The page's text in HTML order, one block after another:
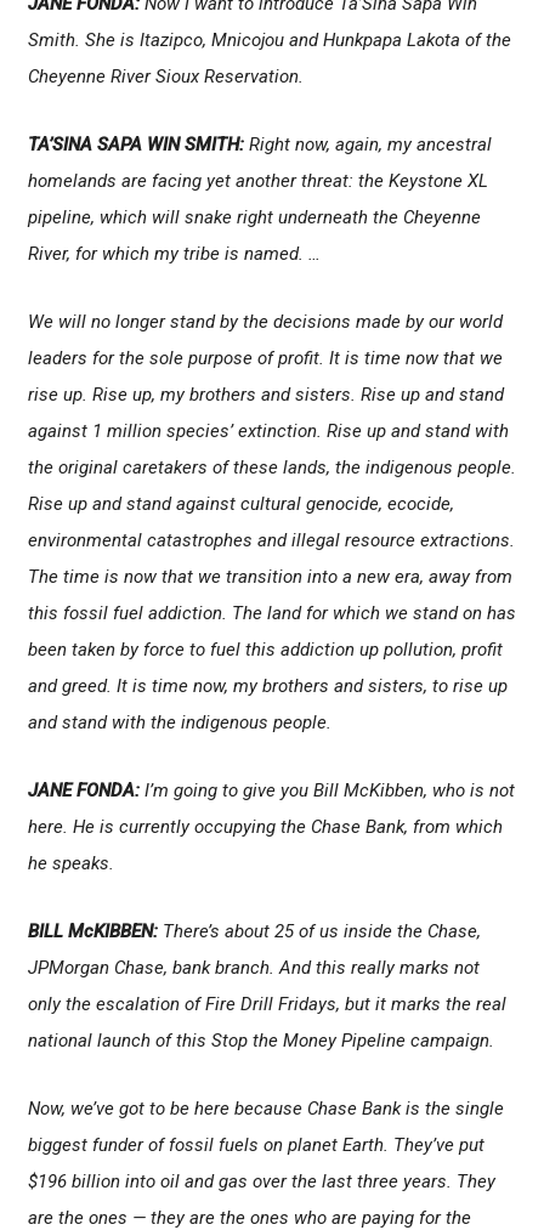
Smith. She is Itazipco, Mnicojou and Hunkpapa Lakota of the
Cheyenne River Sioux Reservation.
TA’SINA SAPA WIN SMITH:Right now, again, my ancestral
homelands are facing yet another threat: the Keystone XL
pipeline, which will snake right underneath the Cheyenne
River, for which my tribe is named. …
We will no longer stand by the decisions made by our world
leaders for the sole purpose of profit. It is time now that we
rise up. Rise up, my brothers and sisters. Rise up and stand
against 1 million species’ extinction. Rise up and stand with
the original caretakers of these lands, the indigenous people.
Rise up and stand against cultural genocide, ecocide,
environmental catastrophes and illegal resource extractions.
The time is now that we transition into a new era, away from
this fossil fuel addiction. The land for which we stand on has
been taken by force to fuel this addiction up pollution, profit
and greed. It is time now, my brothers and sisters, to rise up
and stand with the indigenous people.
JANE FONDA:I’m going to give you Bill McKibben, who is not
here. He is currently occupying the Chase Bank, from which
he speaks.
BILL McKIBBEN:There’s about 25 of us inside the Chase,
JPMorgan Chase, bank branch. And this really marks not
only the escalation of Fire Drill Fridays, but it marks the real
national launch of this Stop the Money Pipeline campaign.
Now, we’ve got to be here because Chase Bank is the single
biggest funder of fossil fuels on planet Earth. They’ve put
$196 billion into oil and gas over the last three years. They
are the ones — they are the ones who are paying for the